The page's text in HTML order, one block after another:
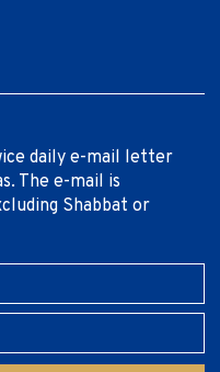
daily e-mail letter
The e-mail is
Shabbat or